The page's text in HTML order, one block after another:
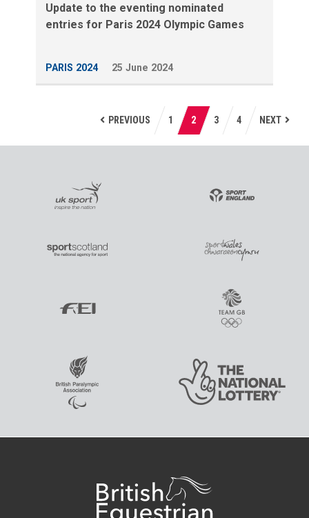
Update to the eventing nominated
entries for Paris 2024 Olympic Games
PARIS 2024 25 June 2024
PREVIOUS 1 2 3 4 NEXT